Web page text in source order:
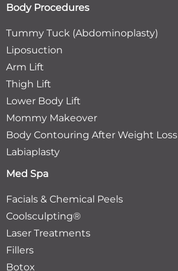
Body Procedures
Tummy Tuck (Abdominoplasty)
Liposuction
Arm Lift
Thigh Lift
Lower Body Lift
Mommy Makeover
Body Contouring After Weight Loss
Labiaplasty
Med Spa
Facials & Chemical Peels
Coolsculpting®
Laser Treatments
Fillers
Botox